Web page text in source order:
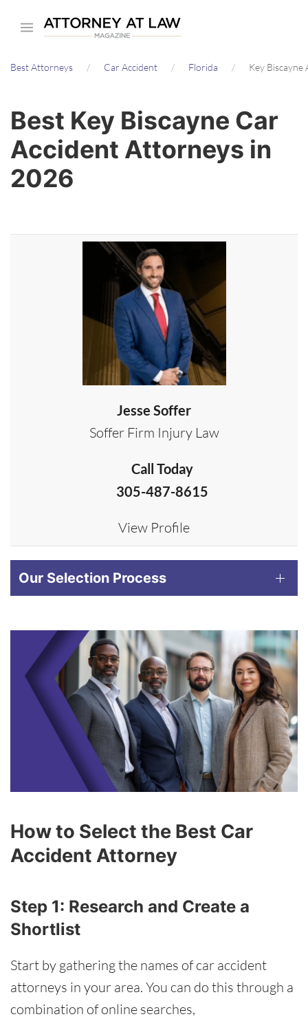
content
Best Attorneys Car Accident Florida Key
Best Key Biscayne Car
Accident Attorneys in
2026
Jesse Soffer
Soffer Firm Injury Law
Call Today
305-487-8615
View Profile
Our Selection Process
How to Select the Best Car
Accident Attorney
Step 1: Research and Create a
Shortlist
Start by gathering the names of car accident
attorneys in your area. You can do this through a
combination of online searches,